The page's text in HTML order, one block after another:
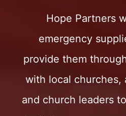
Hope Partners
emergency
provide them
with local churches,
and church leaders